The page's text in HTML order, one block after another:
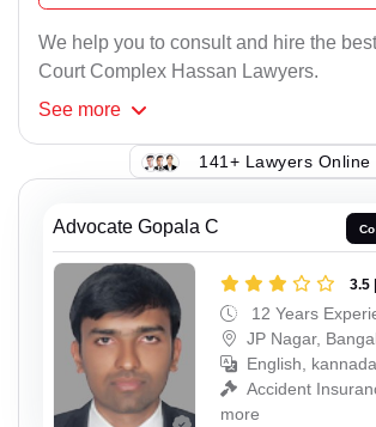
We help you to consult and hire the
Court Complex Hassan Lawyers.
See more
141+ Lawyers Online
Advocate Gopala C
3.5
12 Years
JP Nagar,
English, kannada
Accident
more